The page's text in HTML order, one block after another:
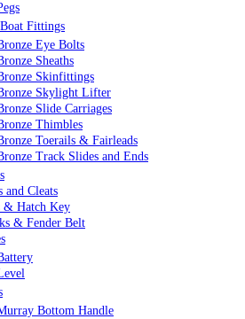
Fittings
Eye Bolts
Sheaths
Skinfittings
Skylight Lifter
Slide Carriages
Thimbles
Toerails & Fairleads
Track Slides and Ends
and Cleats
& Hatch Key
& Fender Belt
Bottom Handle